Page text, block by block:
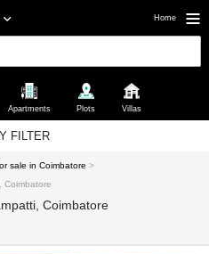
Home
Apartments Plots Villas
FILTER
sale in Coimbatore >
Coimbatore
Coimbatore